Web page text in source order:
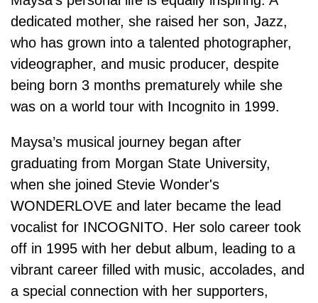
dedicated mother, she raised her son, Jazz,
who has grown into a talented photographer,
videographer, and music producer, despite
being born 3 months prematurely while she
was on a world tour with Incognito in 1999.
Maysa’s musical journey began after
graduating from Morgan State University,
when she joined Stevie Wonder's
WONDERLOVE and later became the lead
vocalist for INCOGNITO. Her solo career took
off in 1995 with her debut album, leading to a
vibrant career filled with music, accolades, and
a special connection with her supporters,